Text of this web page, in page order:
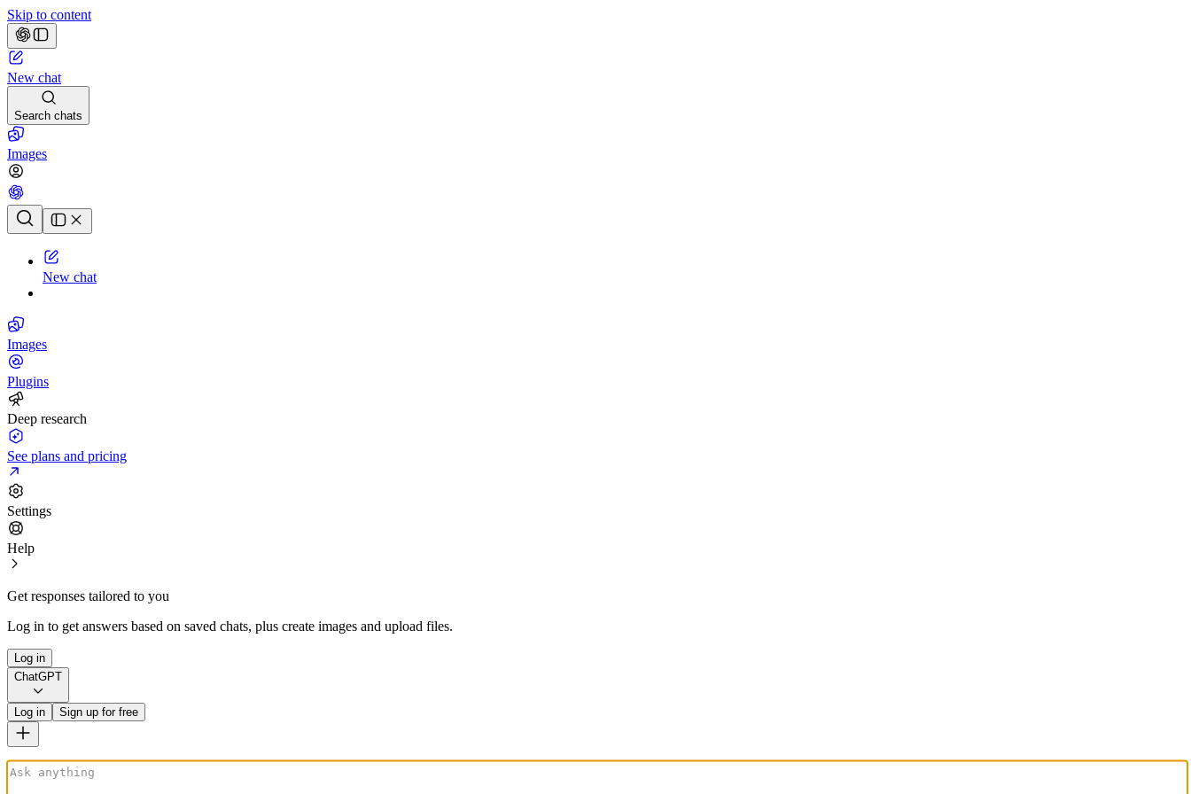
Skip to content
New chat
Search chats
Images
Chat history
New chat
Images
Plugins
Deep research
See plans and pricing
Settings
Help
Get responses tailored to you
Log in to get answers based on saved chats, plus create images and upload files.
Log in
ChatGPT
Log in Sign up for free